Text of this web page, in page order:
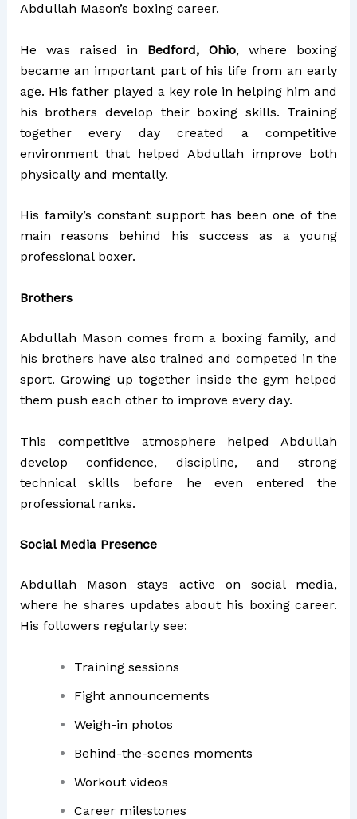
Abdullah Mason’s boxing career.
He was raised in Bedford, Ohio, where boxing
became an important part of his life from an early
age. His father played a key role in helping him and
his brothers develop their boxing skills. Training
together every day created a competitive
environment that helped Abdullah improve both
physically and mentally.
His family’s constant support has been one of the
main reasons behind his success as a young
professional boxer.
Brothers
Abdullah Mason comes from a boxing family, and
his brothers have also trained and competed in the
sport. Growing up together inside the gym helped
them push each other to improve every day.
This competitive atmosphere helped Abdullah
develop confidence, discipline, and strong
technical skills before he even entered the
professional ranks.
Social Media Presence
Abdullah Mason stays active on social media,
where he shares updates about his boxing career.
His followers regularly see:
Training sessions
Fight announcements
Weigh-in photos
Behind-the-scenes moments
Workout videos
Career milestones